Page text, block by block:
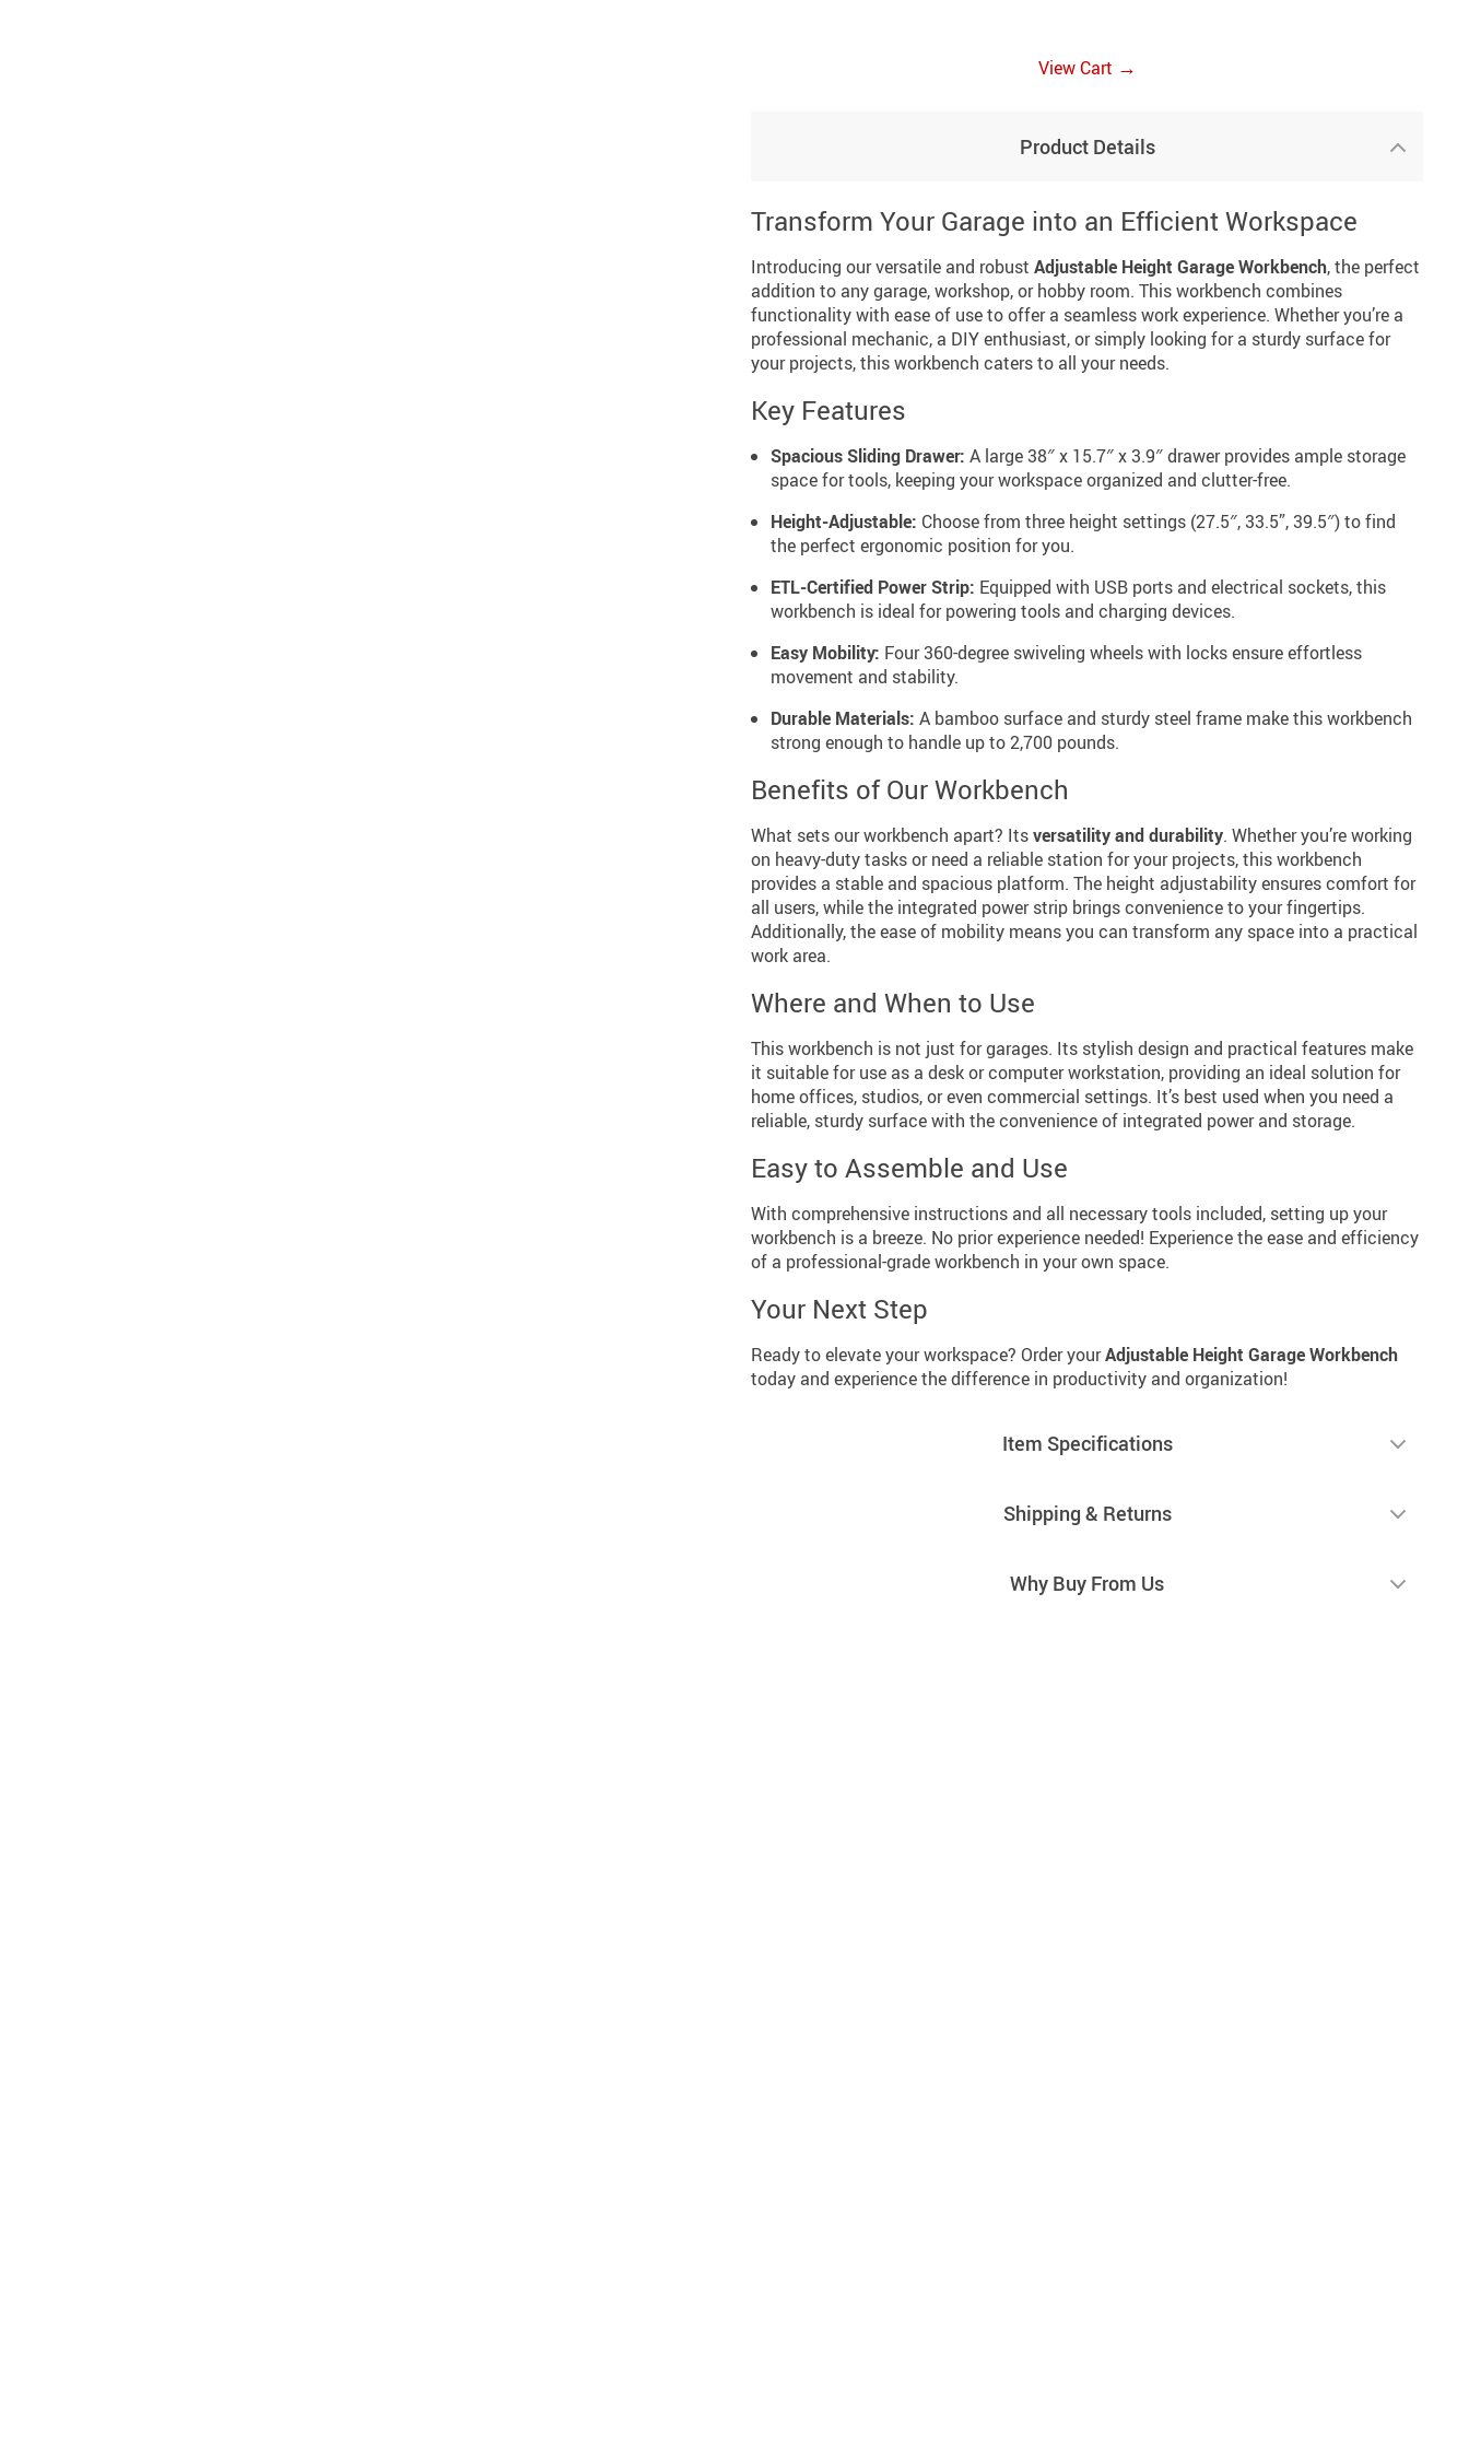
View Cart →
Product Details
Transform Your Garage into an Efficient Workspace
Introducing our versatile and robust Adjustable Height Garage Workbench, the perfect
addition to any garage, workshop, or hobby room. This workbench combines
functionality with ease of use to offer a seamless work experience. Whether you’re a
professional mechanic, a DIY enthusiast, or simply looking for a sturdy surface for
your projects, this workbench caters to all your needs.
Key Features
Spacious Sliding Drawer: A large 38″ x 15.7″ x 3.9″ drawer provides ample storage
space for tools, keeping your workspace organized and clutter-free.
Height-Adjustable: Choose from three height settings (27.5″, 33.5”, 39.5″) to find
the perfect ergonomic position for you.
ETL-Certified Power Strip: Equipped with USB ports and electrical sockets, this
workbench is ideal for powering tools and charging devices.
Easy Mobility: Four 360-degree swiveling wheels with locks ensure effortless
movement and stability.
Durable Materials: A bamboo surface and sturdy steel frame make this workbench
strong enough to handle up to 2,700 pounds.
Benefits of Our Workbench
What sets our workbench apart? Itsversatility and durability. Whether you’re working
on heavy-duty tasks or need a reliable station for your projects, this workbench
provides a stable and spacious platform. The height adjustability ensures comfort for
all users, while the integrated power strip brings convenience to your fingertips.
Additionally, the ease of mobility means you can transform any space into a practical
work area.
Where and When to Use
This workbench is not just for garages. Its stylish design and practical features make
it suitable for use as a desk or computer workstation, providing an ideal solution for
home offices, studios, or even commercial settings. It’s best used when you need a
reliable, sturdy surface with the convenience of integrated power and storage.
Easy to Assemble and Use
With comprehensive instructions and all necessary tools included, setting up your
workbench is a breeze. No prior experience needed! Experience the ease and efficiency
of a professional-grade workbench in your own space.
Your Next Step
Ready to elevate your workspace? Order yourAdjustable Height Garage Workbench
today and experience the difference in productivity and organization!
Item Specifications
Shipping & Returns
Why Buy From Us